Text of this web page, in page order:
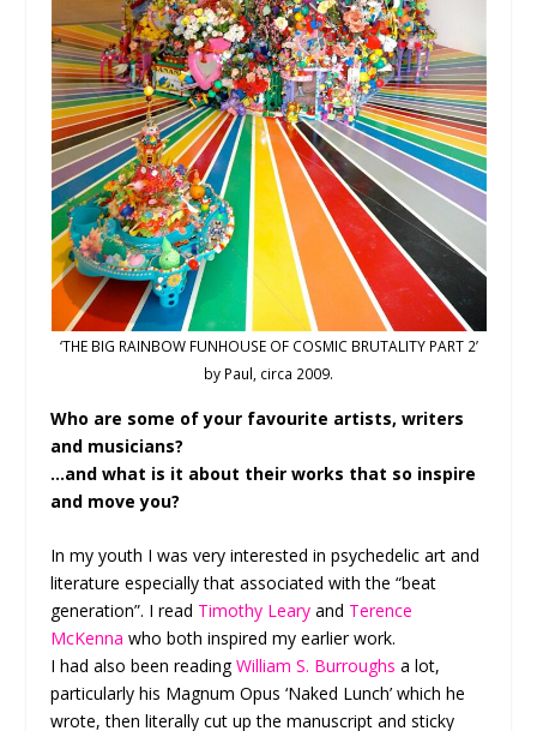
‘THE BIG RAINBOW FUNHOUSE OF COSMIC BRUTALITY PART 2’
by Paul, circa 2009.
Who are some of your favourite artists, writers
and musicians?
…and what is it about their works that so inspire
and move you?
In my youth I was very interested in psychedelic art and
literature especially that associated with the “beat
generation”. I read Timothy Leary and Terence
McKenna who both inspired my earlier work.
I had also been readingWilliam S. Burroughs a lot,
particularly his Magnum Opus ‘Naked Lunch’ which he
wrote, then literally cut up the manuscript and sticky